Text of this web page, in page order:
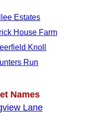
Estates
House Farm
Knoll
Run
Names
Lane